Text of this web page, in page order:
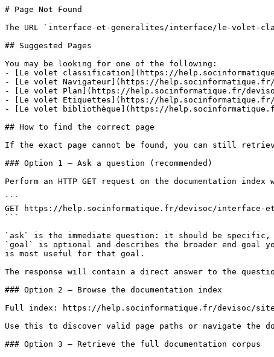
# Page Not Found
The URL `interface-et-generalites/interface/le-volet-
## Suggested Pages
You may be looking for one of the following:
- [Le volet classification](https://
- [Le volet Navigateur](https://
- [Le volet Plan](https://help.socinformatique.fr/
- [Le volet Etiquettes](https://
- [Le volet bibliothèque](https://
## How to find the correct page
If the exact page cannot be found, you can still
### Option 1 — Ask a question (recommended)
Perform an HTTP GET request on the documentation
```
GET https://help.socinformatique.fr/devisoc/interface-
```
`ask` is the immediate question: it should be
`goal` is optional and describes the broader end goal
is most useful for that goal.
The response will contain a direct answer to the
### Option 2 — Browse the documentation index
Full index: https://help.socinformatique.fr/devisoc/
Use this to discover valid page paths or navigate the
### Option 3 — Retrieve the full documentation corpus